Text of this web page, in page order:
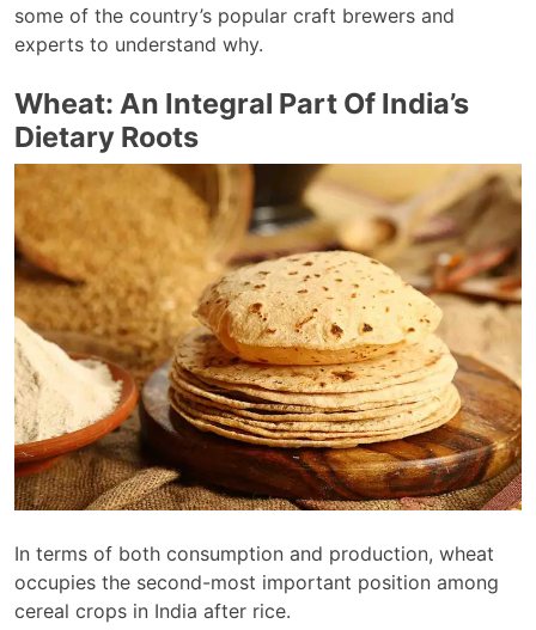
some of the country’s popular craft brewers and
experts to understand why.
Wheat: An Integral Part Of India’s
Dietary Roots
In terms of both consumption and production, wheat
occupies the second-most important position among
cereal crops in India after rice.